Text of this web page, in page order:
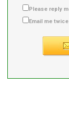
Please reply
Email me